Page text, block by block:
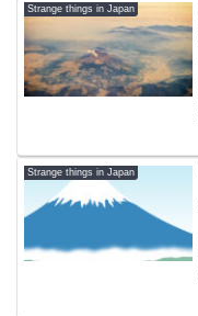
Strange things in Japan
Strange things in Japan